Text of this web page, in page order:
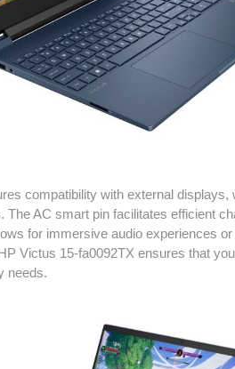
compatibility with external
AC smart pin facilitates efficient
for immersive audio experiences
Victus 15-fa0092TX ensures that
needs.